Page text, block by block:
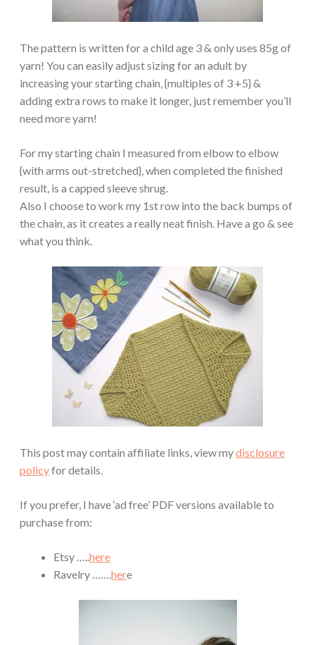
The pattern is written for a child age 3 & only uses 85g of
yarn! You can easily adjust sizing for an adult by
increasing your starting chain, {multiples of 3 +5} &
adding extra rows to make it longer, just remember you’ll
need more yarn!
For my starting chain I measured from elbow to elbow
{with arms out-stretched}, when completed the finished
result, is a capped sleeve shrug.
Also I choose to work my 1st row into the back bumps of
the chain, as it creates a really neat finish. Have a go & see
what you think.
This post may contain affiliate links, view mydisclosure
policyfor details.
If you prefer, I have ‘ad free’ PDF versions available to
purchase from:
Etsy …..here
Ravelry …….here